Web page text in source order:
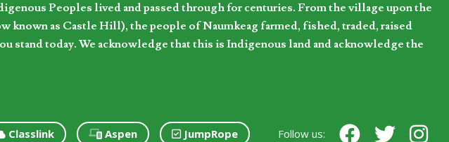
Peoples lived and passed through for centuries. From the village upon the
known as Castle Hill), the people of Naumkeag farmed, fished, traded, raised
stand today. We acknowledge that this is Indigenous land and acknowledge the
Classlink Aspen JumpRope Follow us: